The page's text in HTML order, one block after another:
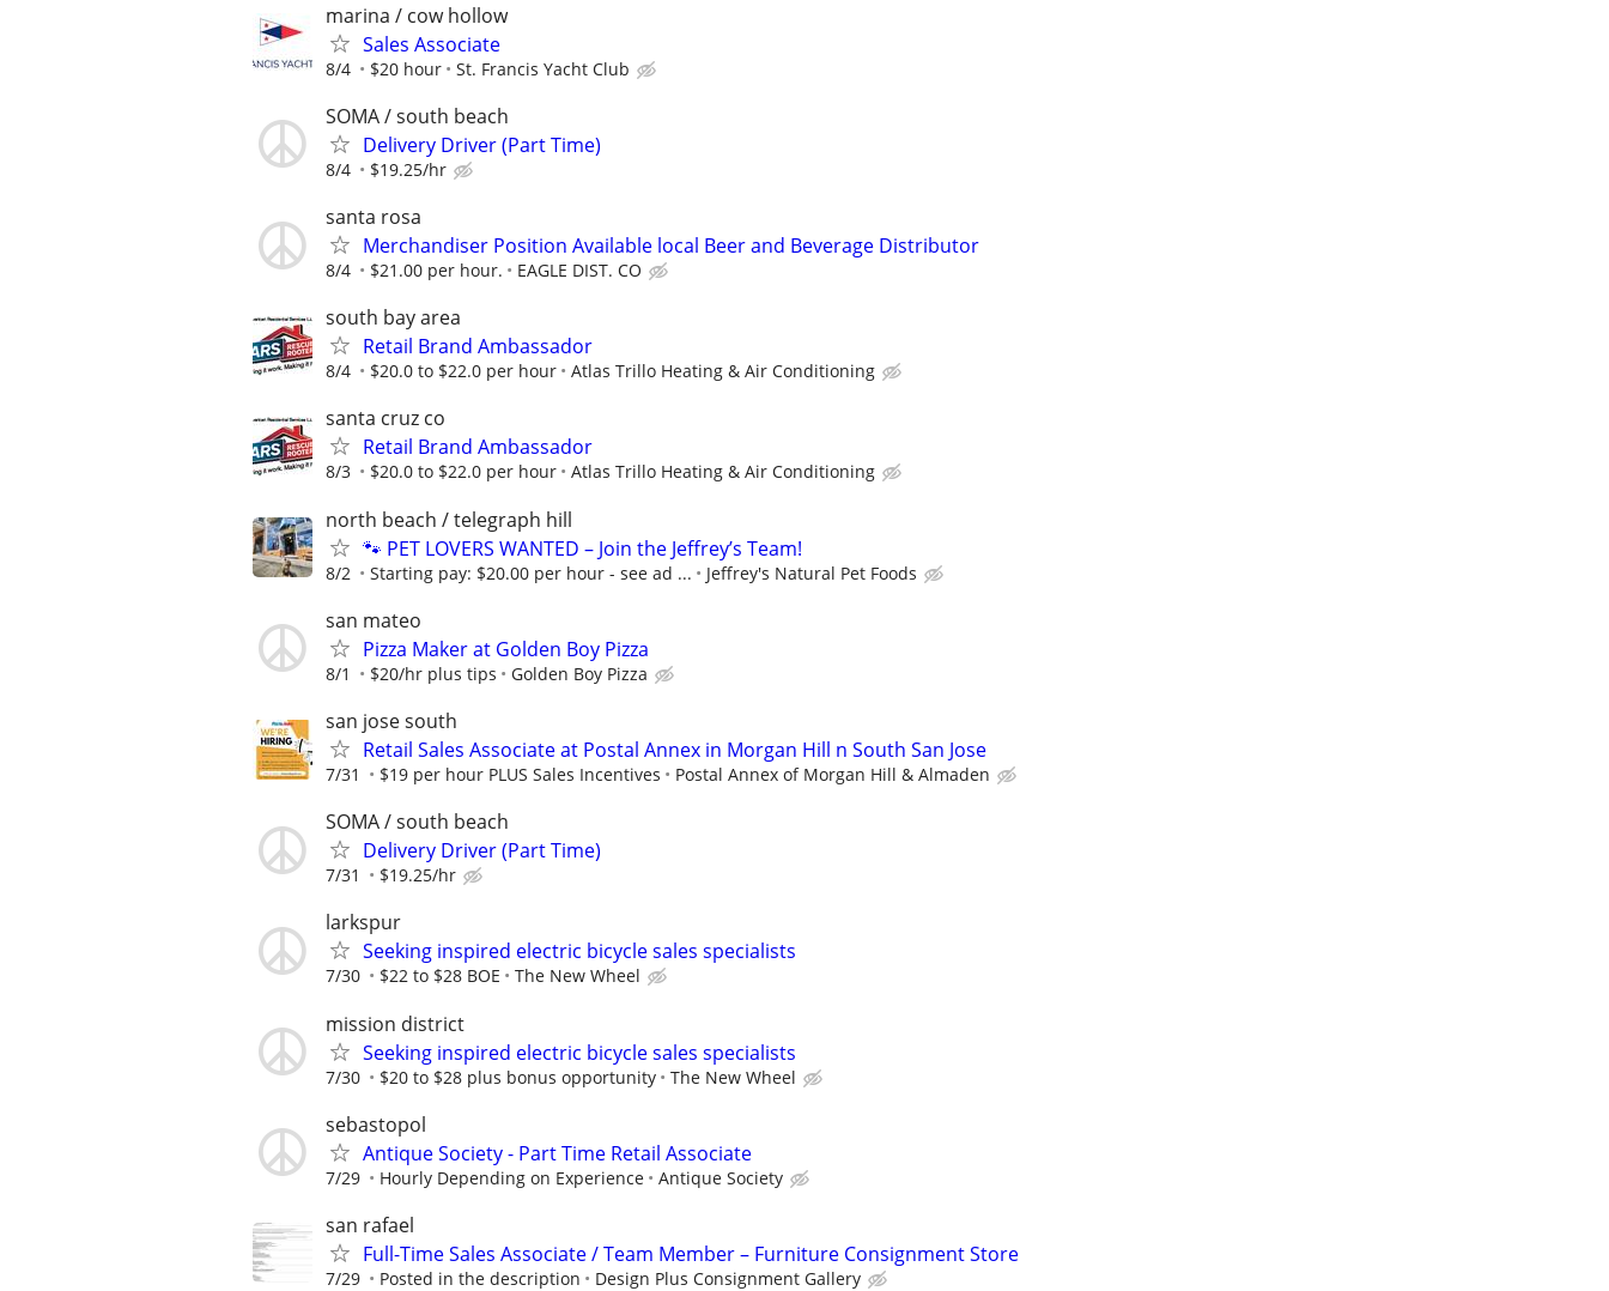
marina / cow hollow
Sales Associate
8/4 $20 hour St. Francis Yacht Club
SOMA / south beach
Delivery Driver (Part Time)
8/4 $19.25/hr
santa rosa
Merchandiser Position Available local Beer and Beverage Distributor
8/4 $21.00 per hour. EAGLE DIST. CO
south bay area
Retail Brand Ambassador
8/4 $20.0 to $22.0 per hour Atlas Trillo Heating & Air Conditioning
santa cruz co
Retail Brand Ambassador
8/3 $20.0 to $22.0 per hour Atlas Trillo Heating & Air Conditioning
north beach / telegraph hill
🐾 PET LOVERS WANTED – Join the Jeffrey’s Team!
8/2 Starting pay: $20.00 per hour - see ad ... Jeffrey's Natural Pet Foods
san mateo
Pizza Maker at Golden Boy Pizza
8/1 $20/hr plus tips Golden Boy Pizza
san jose south
Retail Sales Associate at Postal Annex in Morgan Hill n South San Jose
7/31 $19 per hour PLUS Sales Incentives Postal Annex of Morgan Hill & Almaden
SOMA / south beach
Delivery Driver (Part Time)
7/31 $19.25/hr
larkspur
Seeking inspired electric bicycle sales specialists
7/30 $22 to $28 BOE The New Wheel
mission district
Seeking inspired electric bicycle sales specialists
7/30 $20 to $28 plus bonus opportunity The New Wheel
sebastopol
Antique Society - Part Time Retail Associate
7/29 Hourly Depending on Experience Antique Society
san rafael
Full-Time Sales Associate / Team Member – Furniture Consignment Store
7/29 Posted in the description Design Plus Consignment Gallery